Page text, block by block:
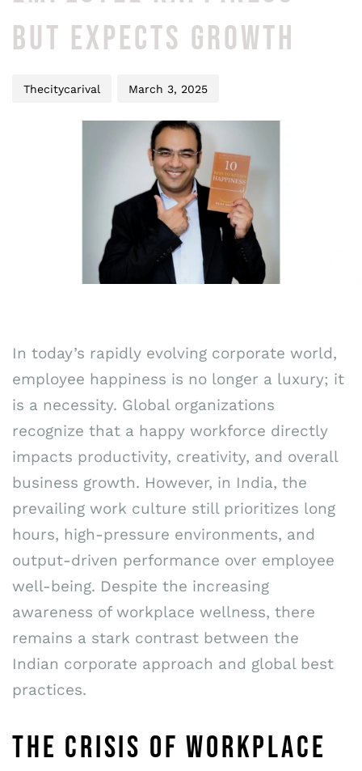
BUT EXPECTS GROWTH
Thecitycarival March 3, 2025
In today’s rapidly evolving corporate world,
employee happiness is no longer a luxury; it
is a necessity. Global organizations
recognize that a happy workforce directly
impacts productivity, creativity, and overall
business growth. However, in India, the
prevailing work culture still prioritizes long
hours, high-pressure environments, and
output-driven performance over employee
well-being. Despite the increasing
awareness of workplace wellness, there
remains a stark contrast between the
Indian corporate approach and global best
practices.
THE CRISIS OF WORKPLACE